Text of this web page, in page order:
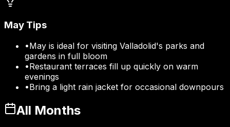
May Tips
•May is ideal for visiting Valladolid's parks and
gardens in full bloom
•Restaurant terraces fill up quickly on warm
evenings
•Bring a light rain jacket for occasional downpours
All Months